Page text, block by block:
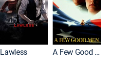
Lawless A Few Good Men